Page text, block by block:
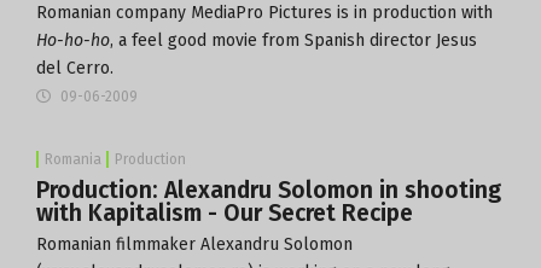
Romanian company MediaPro Pictures is in production with
Ho-ho-ho, a feel good movie from Spanish director Jesus
del Cerro.
09-06-2009
Romania Production
Production: Alexandru Solomon in shooting
with Kapitalism - Our Secret Recipe
Romanian filmmaker Alexandru Solomon